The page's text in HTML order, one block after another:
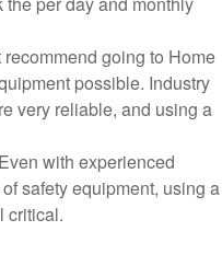
going to Home
possible. Industry
very reliable, and using a
with experienced
safety equipment, using a
critical.